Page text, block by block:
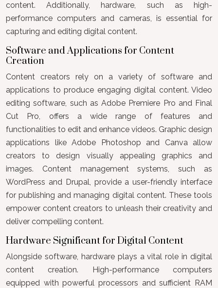
content. Additionally, hardware, such as high-
performance computers and cameras, is essential for
capturing and editing digital content.
Software and Applications for Content
Creation
Content creators rely on a variety of software and
applications to produce engaging digital content. Video
editing software, such as Adobe Premiere Pro and Final
Cut Pro, offers a wide range of features and
functionalities to edit and enhance videos. Graphic design
applications like Adobe Photoshop and Canva allow
creators to design visually appealing graphics and
images. Content management systems, such as
WordPress and Drupal, provide a user-friendly interface
for publishing and managing digital content. These tools
empower content creators to unleash their creativity and
deliver compelling content.
Hardware Significant for Digital Content
Alongside software, hardware plays a vital role in digital
content creation. High-performance computers
equipped with powerful processors and sufficient RAM